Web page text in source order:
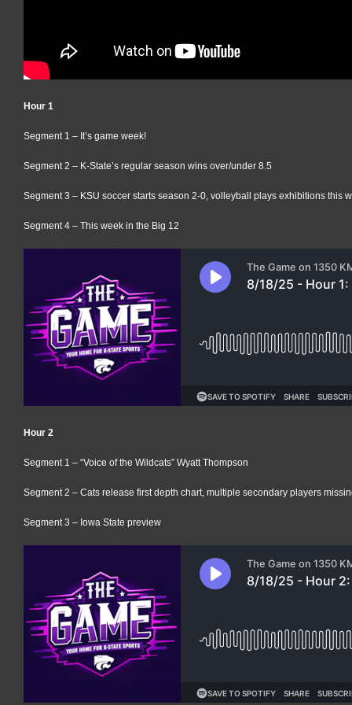
Hour 1
Segment 1 – It’s game week!
Segment 2 – K-State’s regular season wins over/under 8.5
Segment 3 – KSU soccer starts season 2-0, volleyball plays exhibitions this
Segment 4 – This week in the Big 12
Hour 2
Segment 1 – “Voice of the Wildcats” Wyatt Thompson
Segment 2 – Cats release first depth chart, multiple secondary players
Segment 3 – Iowa State preview